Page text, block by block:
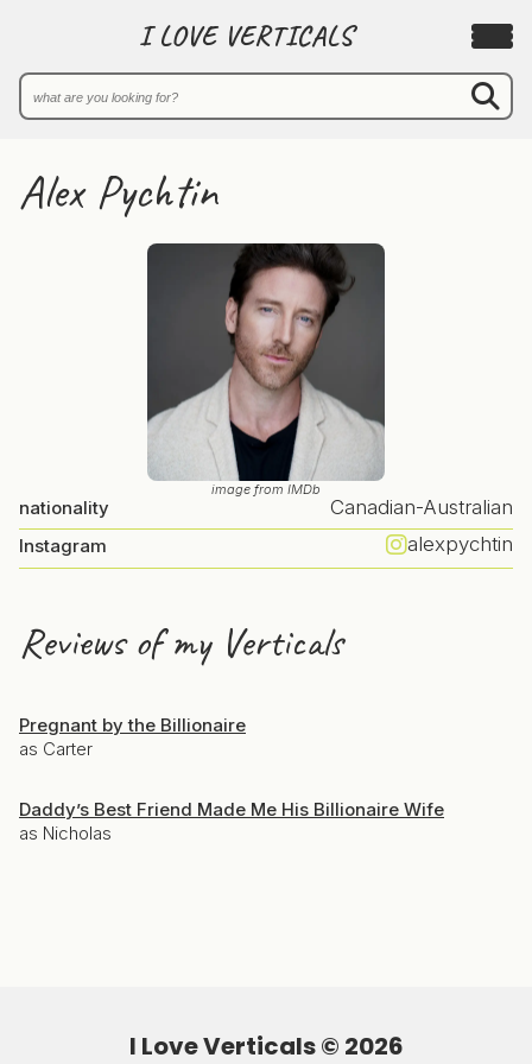
I LOVE VERTICALS
Alex Pychtin
image from IMDb
nationality Canadian-Australian
Instagram alexpychtin
Reviews of my Verticals
Pregnant by the Billionaire
as Carter
Daddy’s Best Friend Made Me His Billionaire Wife
as Nicholas
I Love Verticals © 2026